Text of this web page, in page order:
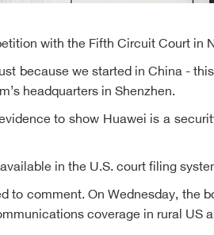
with the Fifth Circuit Court in
because we started in China -
headquarters in Shenzhen.
to show Huawei is a
in the U.S. court filing
to comment. On Wednesday, the
coverage in rural US